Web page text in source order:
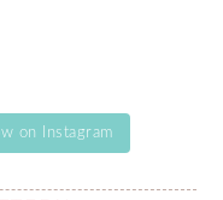
on Instagram